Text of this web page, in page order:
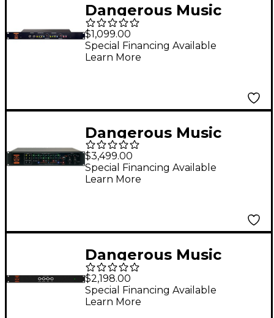
Dangerous Music
SOURCE Portable
Monitor Controller
$1,099.00
Special Financing Available
Learn More
Dangerous Music
LIAISON Recallable
Insert Switching
Matrix
$3,499.00
Special Financing Available
Learn More
Dangerous Music
MONITOR SR 5.1
Expansion To Monitor
ST
$2,198.00
Special Financing Available
Learn More